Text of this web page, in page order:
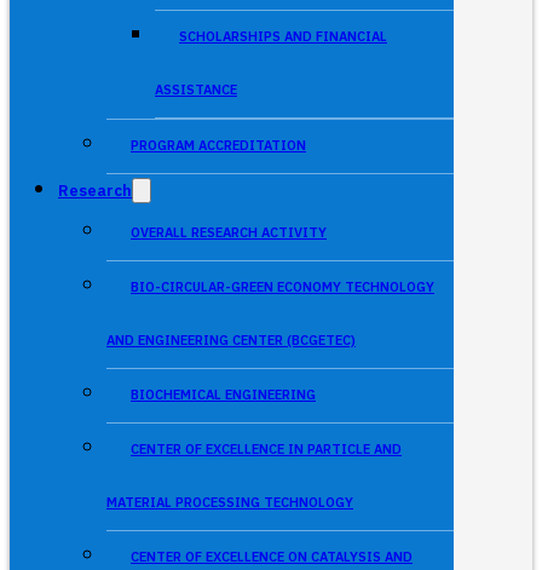
SCHOLARSHIPS AND FINANCIAL
ASSISTANCE
PROGRAM ACCREDITATION
Research
OVERALL RESEARCH ACTIVITY
BIO-CIRCULAR-GREEN ECONOMY TECHNOLOGY
AND ENGINEERING CENTER (BCGETEC)
BIOCHEMICAL ENGINEERING
CENTER OF EXCELLENCE IN PARTICLE AND
MATERIAL PROCESSING TECHNOLOGY
CENTER OF EXCELLENCE ON CATALYSIS AND